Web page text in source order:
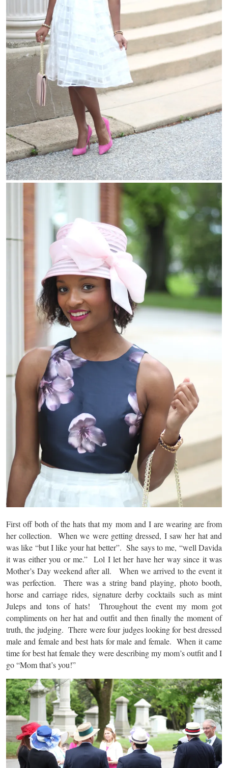
First off both of the hats that my mom and I are wearing are from
her collection. When we were getting dressed, I saw her hat and
was like “but I like your hat better”. She says to me, “well Davida
it was either you or me.” Lol I let her have her way since it was
Mother’s Day weekend after all. When we arrived to the event it
was perfection. There was a string band playing, photo booth,
horse and carriage rides, signature derby cocktails such as mint
Juleps and tons of hats! Throughout the event my mom got
compliments on her hat and outfit and then finally the moment of
truth, the judging. There were four judges looking for best dressed
male and female and best hats for male and female. When it came
time for best hat female they were describing my mom’s outfit and I
go “Mom that’s you!”